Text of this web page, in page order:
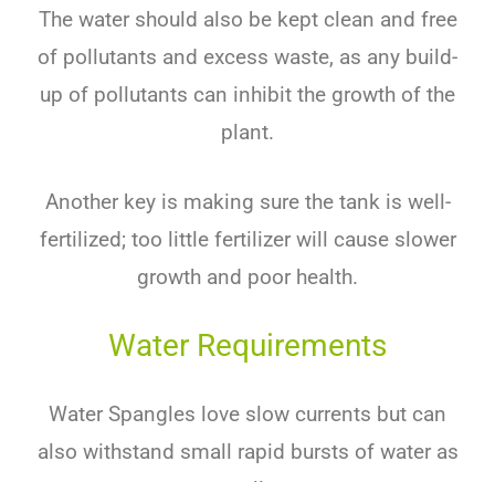
The water should also be kept clean and free
of pollutants and excess waste, as any build-
up of pollutants can inhibit the growth of the
plant.
Another key is making sure the tank is well-
fertilized; too little fertilizer will cause slower
growth and poor health.
Water Requirements
Water Spangles love slow currents but can
also withstand small rapid bursts of water as